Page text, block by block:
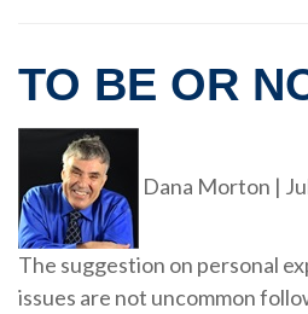
TO BE OR
Dana Morton |
The suggestion on personal
issues are not uncommon